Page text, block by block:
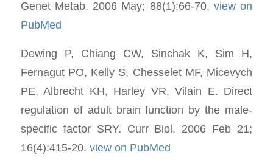
Genet Metab. 2006 May; 88(1):66-70.view on
PubMed
Dewing P, Chiang CW, Sinchak K, Sim H,
Fernagut PO, Kelly S, Chesselet MF, Micevych
PE, Albrecht KH, Harley VR, Vilain E. Direct
regulation of adult brain function by the male-
specific factor SRY. Curr Biol. 2006 Feb 21;
16(4):415-20. view on PubMed